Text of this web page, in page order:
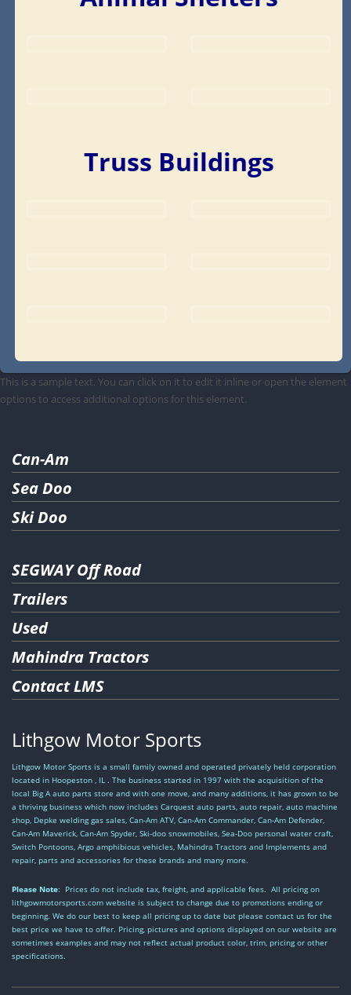
Truss Buildings
This is a sample text. You can click on it to edit it inline or open the element
options to access additional options for this element.
Can-Am
Sea Doo
Ski Doo
SEGWAY Off Road
Trailers
Used
Mahindra Tractors
Contact LMS
Lithgow Motor Sports
Lithgow Motor Sports is a small family owned and operated privately held corporation
located in Hoopeston , IL . The business started in 1997 with the acquisition of the
local Big A auto parts store and with one move, and many additions, it has grown to be
a thriving business which now includes Carquest auto parts, auto repair, auto machine
shop, Depke welding gas sales, Can-Am ATV, Can-Am Commander, Can-Am Defender,
Can-Am Maverick, Can-Am Spyder, Ski-doo snowmobiles, Sea-Doo personal water craft,
Switch Pontoons, Argo amphibious vehicles, Mahindra Tractors and Implements and
repair, parts and accessories for these brands and many more.
Please Note: Prices do not include tax, freight, and applicable fees. All pricing on
lithgowmotorsports.com website is subject to change due to promotions ending or
beginning. We do our best to keep all pricing up to date but please contact us for the
best price we have to offer. Pricing, pictures and options displayed on our website are
sometimes examples and may not reflect actual product color, trim, pricing or other
specifications.